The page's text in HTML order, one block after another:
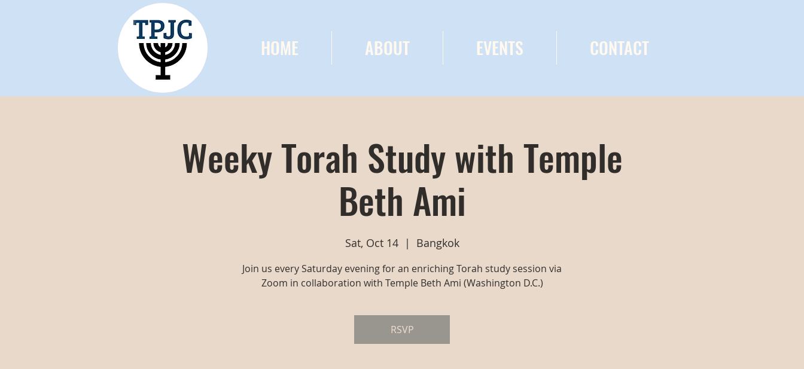
HOME ABOUT EVENTS CONTACT
Weeky Torah Study with Temple
Beth Ami
Sat, Oct 14
  |
Bangkok
Join us every Saturday evening for an enriching Torah study session via
Zoom in collaboration with Temple Beth Ami (Washington D.C.)
RSVP